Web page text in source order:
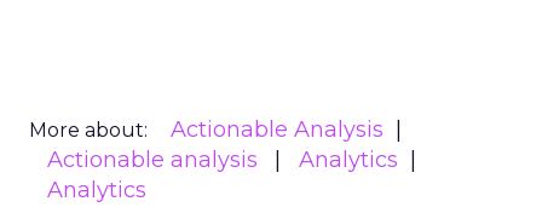
More about:
Actionable Analysis
Actionable analysis
Analytics
Analytics